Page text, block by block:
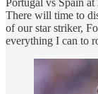
There will time to
of our star striker,
everything I can to